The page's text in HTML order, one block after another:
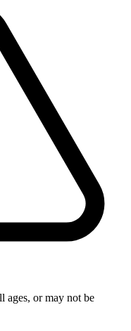
ages, or may not be